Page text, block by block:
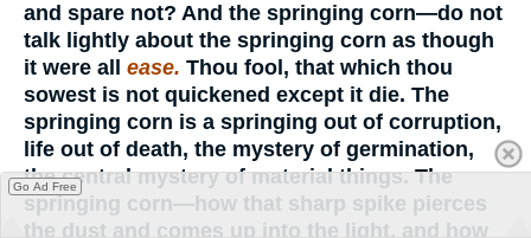
and spare not? And the springing corn—do not
talk lightly about the springing corn as though
it were all ease. Thou fool, that which thou
sowest is not quickened except it die. The
springing corn is a springing out of corruption,
life out of death, the mystery of germination,
the central mystery of material things. The
springing corn—how that sharp spike pierces
the dust and comes up into the light, and how
Go Ad Free